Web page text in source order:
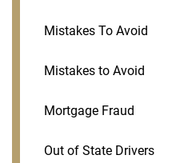
Mistakes To Avoid
Mistakes to Avoid
Mortgage Fraud
Out of State Drivers